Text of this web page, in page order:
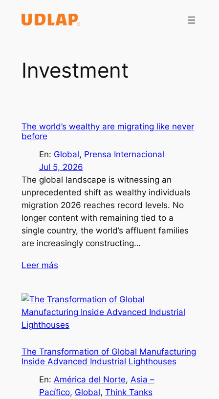
Investment
The world’s wealthy are migrating like never
before
En: Global, Prensa Internacional
Jul 5, 2026
The global landscape is witnessing an
unprecedented shift as wealthy individuals
migration 2026 reaches record levels. No
longer content with remaining tied to a
single country, the world’s affluent families
are increasingly constructing…
Leer más
The Transformation of Global Manufacturing
Inside Advanced Industrial Lighthouses
En: América del Norte, Asia –
Pacífico, Global, Think Tanks